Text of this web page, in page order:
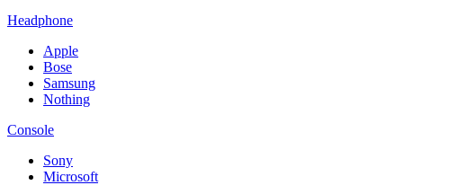
Headphone
Apple
Bose
Samsung
Nothing
Console
Sony
Microsoft